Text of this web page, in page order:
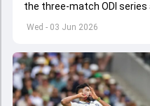
Wed - 03 Jun 2026
the three-match ODI
to start from June 9